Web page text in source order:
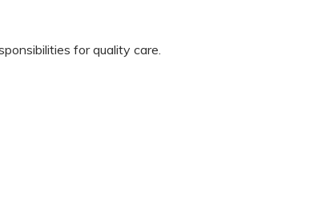
for quality care.